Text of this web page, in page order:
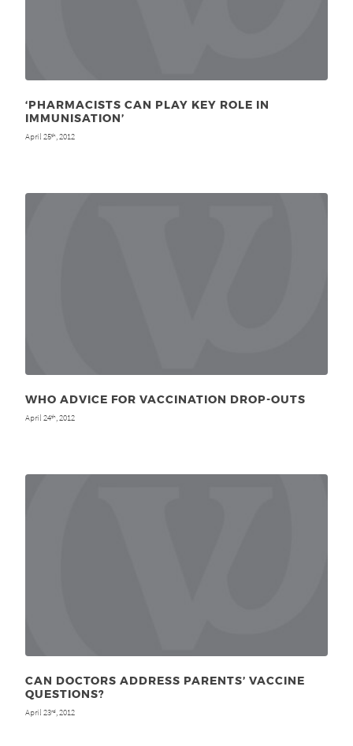
‘PHARMACISTS CAN PLAY KEY ROLE IN
IMMUNISATION’
April 25th , 2012
WHO ADVICE FOR VACCINATION DROP-OUTS
April 24th , 2012
CAN DOCTORS ADDRESS PARENTS’ VACCINE
QUESTIONS?
April 23rd, 2012